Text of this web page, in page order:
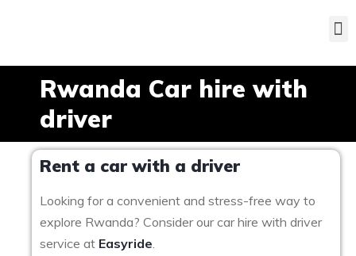
Rwanda Car hire with
driver
Rent a car with a driver
Looking for a convenient and stress-free way to
explore Rwanda? Consider our car hire with driver
service at Easyride.